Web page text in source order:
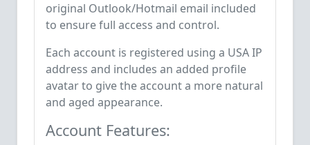
original Outlook/Hotmail email included
to ensure full access and control.
Each account is registered using a USA IP
address and includes an added profile
avatar to give the account a more natural
and aged appearance.
Account Features: